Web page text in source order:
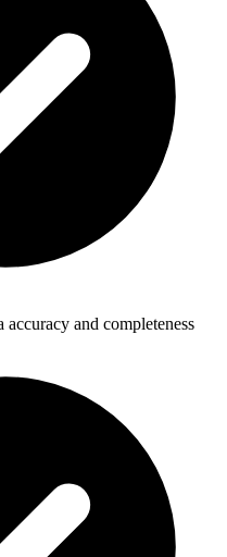
and completeness